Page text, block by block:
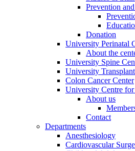
Prevention
Donation
University Perinatal
About the
University Spine
University
Colon Cancer Center
University Centre
About us
Contact
Departments
Anesthesiology
Cardiovascular